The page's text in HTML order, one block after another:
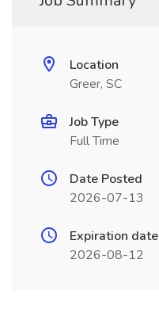
Location
Greer, SC
Job Type
Full Time
Date Posted
2026-07-13
Expiration date
2026-08-12